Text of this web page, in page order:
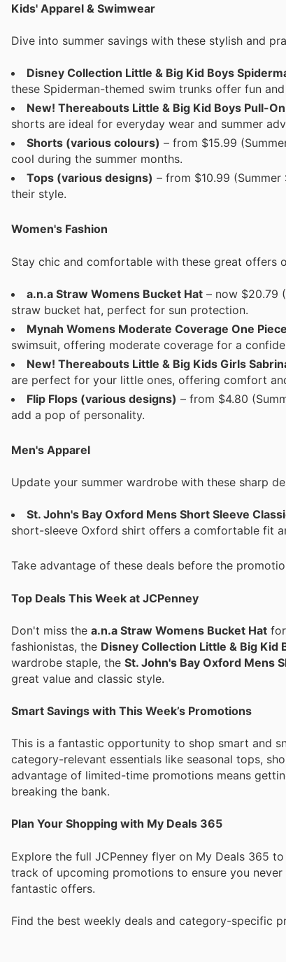
Kids' Apparel & Swimwear
Dive into summer savings with these stylish and
Disney Collection Little & Big Kid Boys
these Spiderman-themed swim trunks offer fun
New! Thereabouts Little & Big Kid Boys Pull-
shorts are ideal for everyday wear and summer
Shorts (various colours) – from $15.99
cool during the summer months.
Tops (various designs) – from $10.99
their style.
Women's Fashion
Stay chic and comfortable with these great offers
a.n.a Straw Womens Bucket Hat – now $20.79
straw bucket hat, perfect for sun protection.
Mynah Womens Moderate Coverage One
swimsuit, offering moderate coverage for a
New! Thereabouts Little & Big Kids Girls
are perfect for your little ones, offering comfort
Flip Flops (various designs) – from $4.80
add a pop of personality.
Men's Apparel
Update your summer wardrobe with these sharp
St. John's Bay Oxford Mens Short Sleeve
short-sleeve Oxford shirt offers a comfortable fit
Take advantage of these deals before the
Top Deals This Week at JCPenney
Don't miss the a.n.a Straw Womens Bucket Hat
fashionistas, the Disney Collection Little & Big Kid
wardrobe staple, the St. John's Bay Oxford Mens
great value and classic style.
Smart Savings with This Week’s Promotions
This is a fantastic opportunity to shop smart and
category-relevant essentials like seasonal tops,
advantage of limited-time promotions means
breaking the bank.
Plan Your Shopping with My Deals 365
Explore the full JCPenney flyer on My Deals 365
track of upcoming promotions to ensure you
fantastic offers.
Find the best weekly deals and category-specific